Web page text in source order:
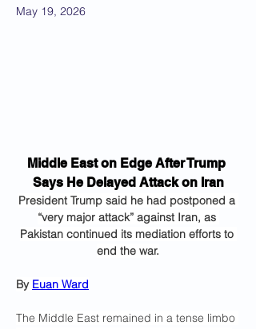
May 19, 2026
Middle East on Edge After Trump
Says He Delayed Attack on Iran
President Trump said he had postponed a
“very major attack” against Iran, as
Pakistan continued its mediation efforts to
end the war.
By Euan Ward
The Middle East remained in a tense limbo